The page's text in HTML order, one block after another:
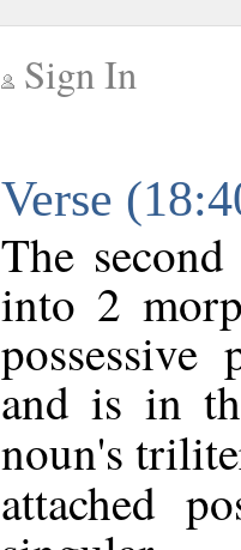
Sign In
Verse
The
into 2
and is in
noun's
attached